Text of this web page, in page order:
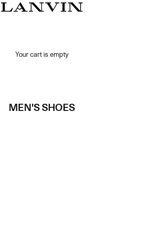
Jeanne Lanvin SA
Your cart is empty
MEN'S SHOES